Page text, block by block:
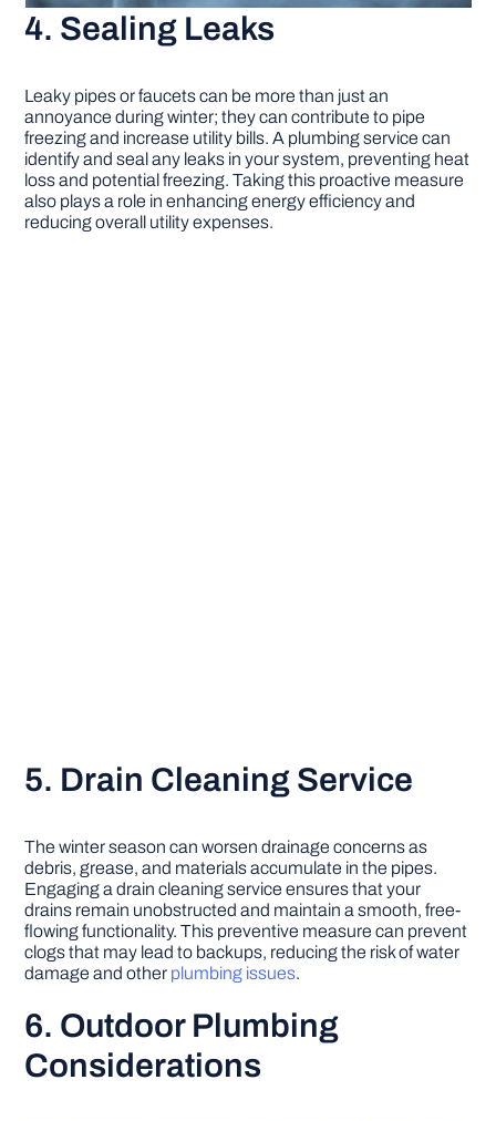
4. Sealing Leaks
Leaky pipes or faucets can be more than just an
annoyance during winter; they can contribute to pipe
freezing and increase utility bills. A plumbing service can
identify and seal any leaks in your system, preventing heat
loss and potential freezing. Taking this proactive measure
also plays a role in enhancing energy efficiency and
reducing overall utility expenses.
5. Drain Cleaning Service
The winter season can worsen drainage concerns as
debris, grease, and materials accumulate in the pipes.
Engaging a drain cleaning service ensures that your
drains remain unobstructed and maintain a smooth, free-
flowing functionality. This preventive measure can prevent
clogs that may lead to backups, reducing the risk of water
damage and other plumbing issues.
6. Outdoor Plumbing
Considerations